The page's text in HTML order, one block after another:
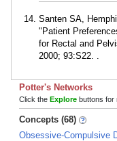
Santen SA,
"Patient
for Rectal and
2000; 93:S22. .
Potter's Networks
Click the Explore buttons for
Concepts (68)
Obsessive-Compulsive